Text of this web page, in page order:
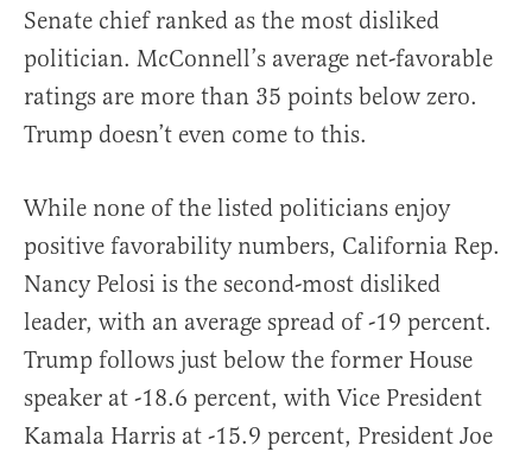
Senate chief ranked as the most disliked
politician. McConnell’s average net-favorable
ratings are more than 35 points below zero.
Trump doesn’t even come to this.
While none of the listed politicians enjoy
positive favorability numbers, California Rep.
Nancy Pelosi is the second-most disliked
leader, with an average spread of -19 percent.
Trump follows just below the former House
speaker at -18.6 percent, with Vice President
Kamala Harris at -15.9 percent, President Joe